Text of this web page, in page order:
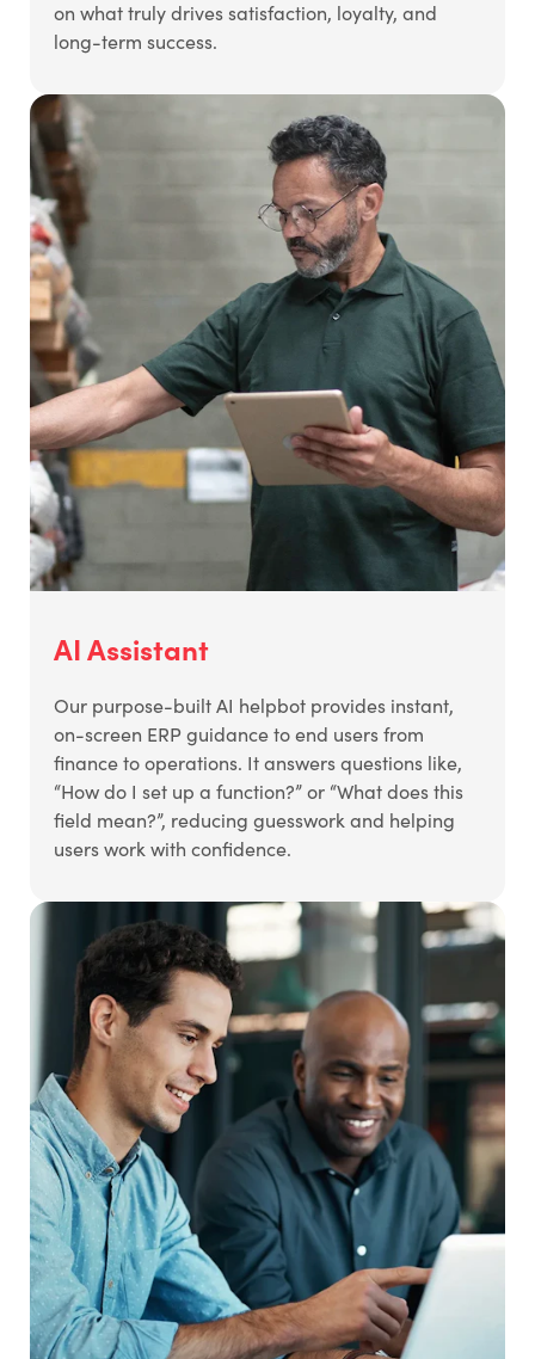
on what truly drives satisfaction, loyalty, and
long-term success.
AI Assistant
Our purpose-built AI helpbot provides instant,
on-screen ERP guidance to end users from
finance to operations. It answers questions like,
“How do I set up a function?” or “What does this
field mean?”, reducing guesswork and helping
users work with confidence.